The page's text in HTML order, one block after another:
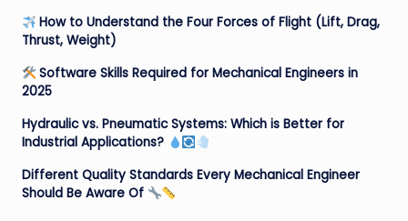
How to Understand the Four Forces of Flight (Lift, Drag,
Thrust, Weight)
Software Skills Required for Mechanical Engineers in
2025
Hydraulic vs. Pneumatic Systems: Which is Better for
Industrial Applications?
Different Quality Standards Every Mechanical Engineer
Should Be Aware Of